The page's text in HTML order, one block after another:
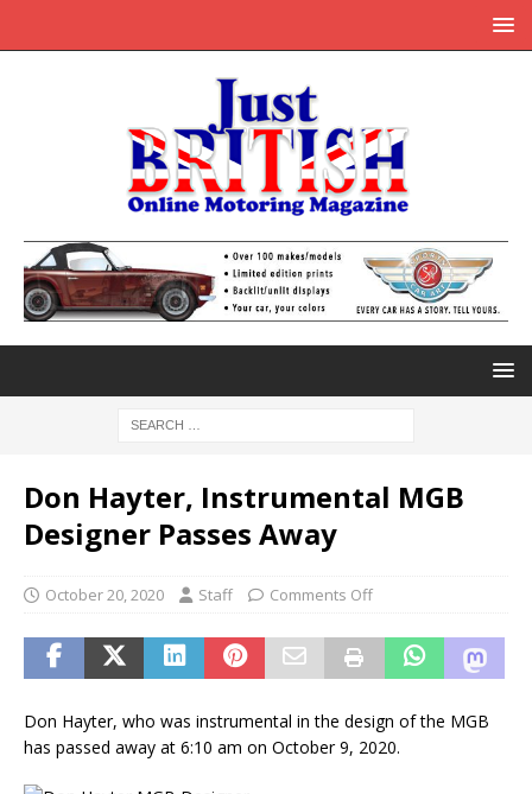
Don Hayter, Instrumental MGB
Designer Passes Away
October 20, 2020 Staff Comments Off
Don Hayter, who was instrumental in the design of the MGB
has passed away at 6:10 am on October 9, 2020.